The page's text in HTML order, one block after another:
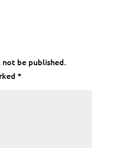
not be published.
*